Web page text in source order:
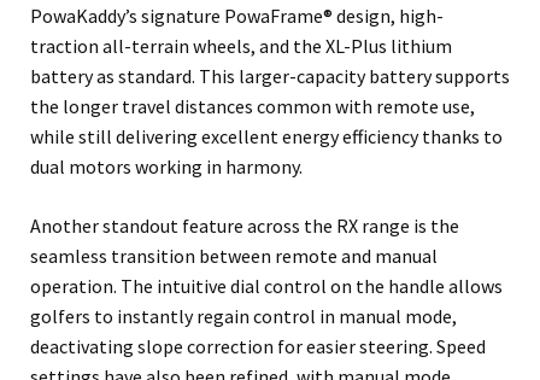
PowaKaddy’s signature PowaFrame® design, high-
traction all-terrain wheels, and the XL-Plus lithium
battery as standard. This larger-capacity battery supports
the longer travel distances common with remote use,
while still delivering excellent energy efficiency thanks to
dual motors working in harmony.
Another standout feature across the RX range is the
seamless transition between remote and manual
operation. The intuitive dial control on the handle allows
golfers to instantly regain control in manual mode,
deactivating slope correction for easier steering. Speed